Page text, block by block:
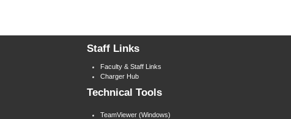
Staff Links
Faculty & Staff Links
Charger Hub
Technical Tools
TeamViewer (Windows)